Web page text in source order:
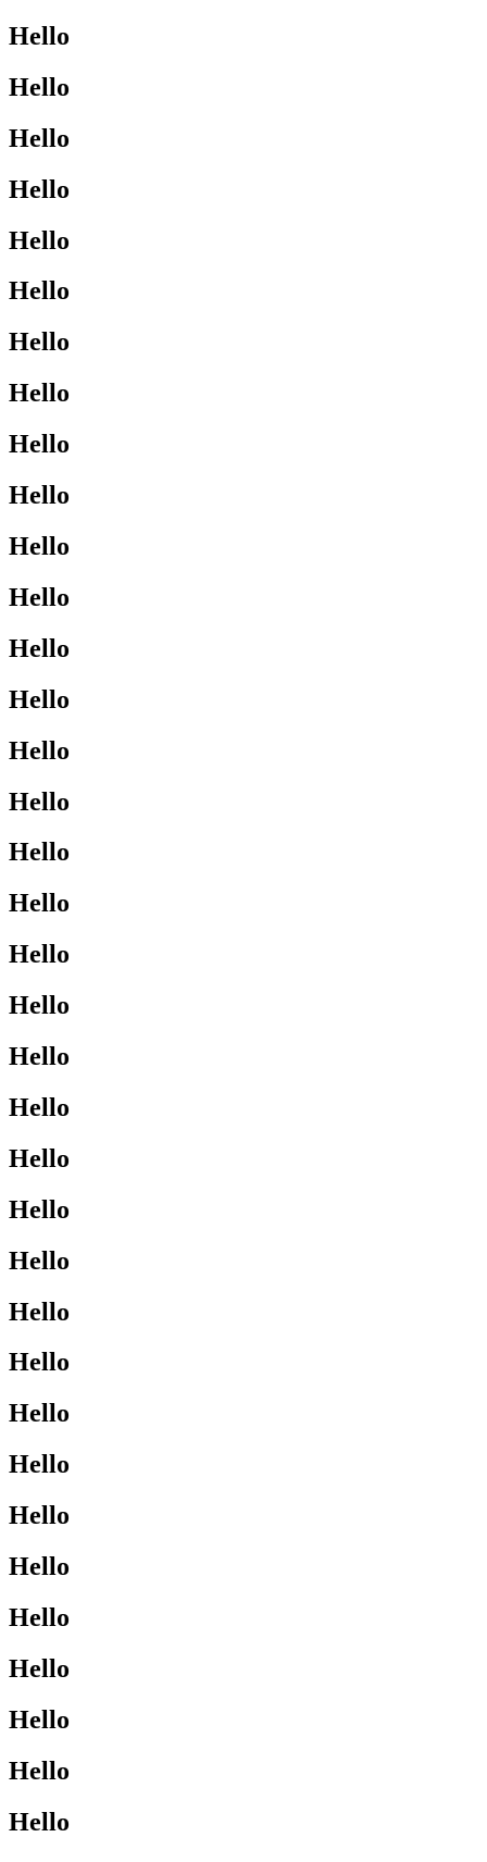
Hello
Hello
Hello
Hello
Hello
Hello
Hello
Hello
Hello
Hello
Hello
Hello
Hello
Hello
Hello
Hello
Hello
Hello
Hello
Hello
Hello
Hello
Hello
Hello
Hello
Hello
Hello
Hello
Hello
Hello
Hello
Hello
Hello
Hello
Hello
Hello